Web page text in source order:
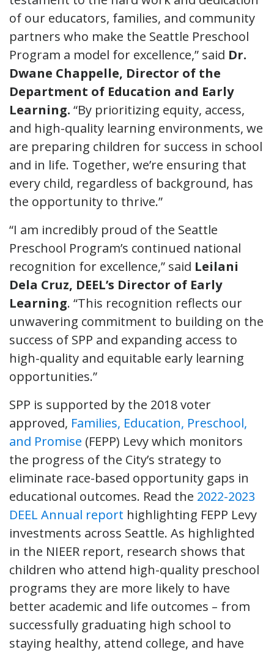
of our educators, families, and community
partners who make the Seattle Preschool
Program a model for excellence,” said Dr.
Dwane Chappelle, Director of the
Department of Education and Early
Learning. “By prioritizing equity, access,
and high-quality learning environments, we
are preparing children for success in school
and in life. Together, we’re ensuring that
every child, regardless of background, has
the opportunity to thrive.”
“I am incredibly proud of the Seattle
Preschool Program’s continued national
recognition for excellence,” said Leilani
Dela Cruz, DEEL’s Director of Early
Learning. “This recognition reflects our
unwavering commitment to building on the
success of SPP and expanding access to
high-quality and equitable early learning
opportunities.”
SPP is supported by the 2018 voter
approved, Families, Education, Preschool,
and Promise (FEPP) Levy which monitors
the progress of the City’s strategy to
eliminate race-based opportunity gaps in
educational outcomes. Read the 2022-2023
DEEL Annual report highlighting FEPP Levy
investments across Seattle. As highlighted
in the NIEER report, research shows that
children who attend high-quality preschool
programs they are more likely to have
better academic and life outcomes – from
successfully graduating high school to
staying healthy, attend college, and have